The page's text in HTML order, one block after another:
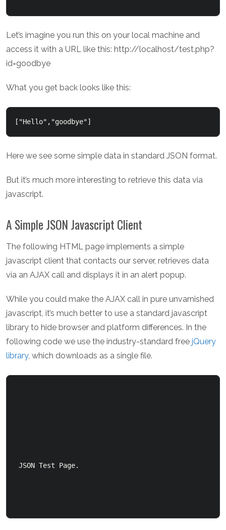
Let’s imagine you run this on your local machine and
access it with a URL like this: http://localhost/test.php?
id=goodbye
What you get back looks like this:
["Hello","goodbye"]
Here we see some simple data in standard JSON format.
But it’s much more interesting to retrieve this data via
javascript.
A Simple JSON Javascript Client
The following HTML page implements a simple
javascript client that contacts our server, retrieves data
via an AJAX call and displays it in an alert popup.
While you could make the AJAX call in pure unvarnished
javascript, it’s much better to use a standard javascript
library to hide browser and platform differences. In the
following code we use the industry-standard free jQuery
library, which downloads as a single file.